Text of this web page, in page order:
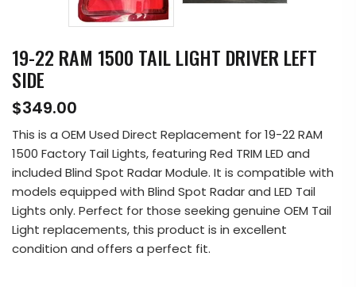
19-22 RAM 1500 TAIL LIGHT DRIVER LEFT
SIDE
$349.00
This is a OEM Used Direct Replacement for 19-22 RAM
1500 Factory Tail Lights, featuring Red TRIM LED and
included Blind Spot Radar Module. It is compatible with
models equipped with Blind Spot Radar and LED Tail
Lights only. Perfect for those seeking genuine OEM Tail
Light replacements, this product is in excellent
condition and offers a perfect fit.